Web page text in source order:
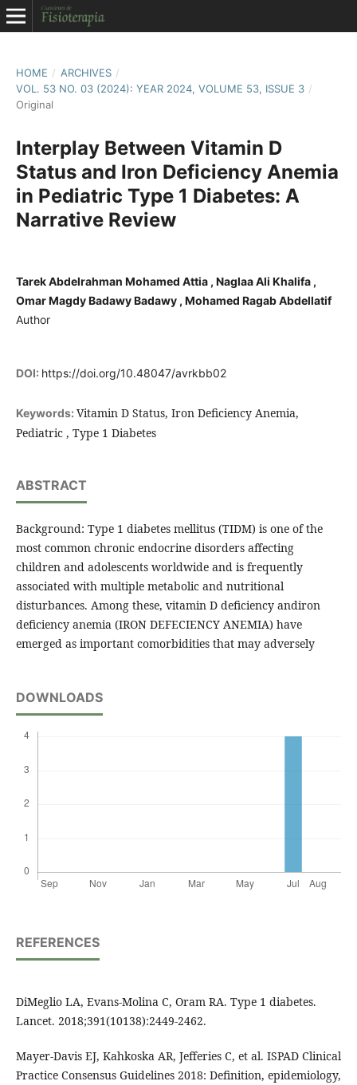
HOME / ARCHIVES /
VOL. 53 NO. 03 (2024): YEAR 2024, VOLUME 53, ISSUE 3 /
Original
Interplay Between Vitamin D
Status and Iron Deficiency Anemia
in Pediatric Type 1 Diabetes: A
Narrative Review
Tarek Abdelrahman Mohamed Attia , Naglaa Ali Khalifa ,
Omar Magdy Badawy Badawy , Mohamed Ragab Abdellatif
Author
DOI: https://doi.org/10.48047/avrkbb02
Keywords: Vitamin D Status, Iron Deficiency Anemia,
Pediatric , Type 1 Diabetes
ABSTRACT
Background: Type 1 diabetes mellitus (TIDM) is one of the
most common chronic endocrine disorders affecting
children and adolescents worldwide and is frequently
associated with multiple metabolic and nutritional
disturbances. Among these, vitamin D deficiency andiron
deficiency anemia (IRON DEFECIENCY ANEMIA) have
emerged as important comorbidities that may adversely
DOWNLOADS
REFERENCES
DiMeglio LA, Evans-Molina C, Oram RA. Type 1 diabetes.
Lancet. 2018;391(10138):2449-2462.
Mayer-Davis EJ, Kahkoska AR, Jefferies C, et al. ISPAD Clinical
Practice Consensus Guidelines 2018: Definition, epidemiology,